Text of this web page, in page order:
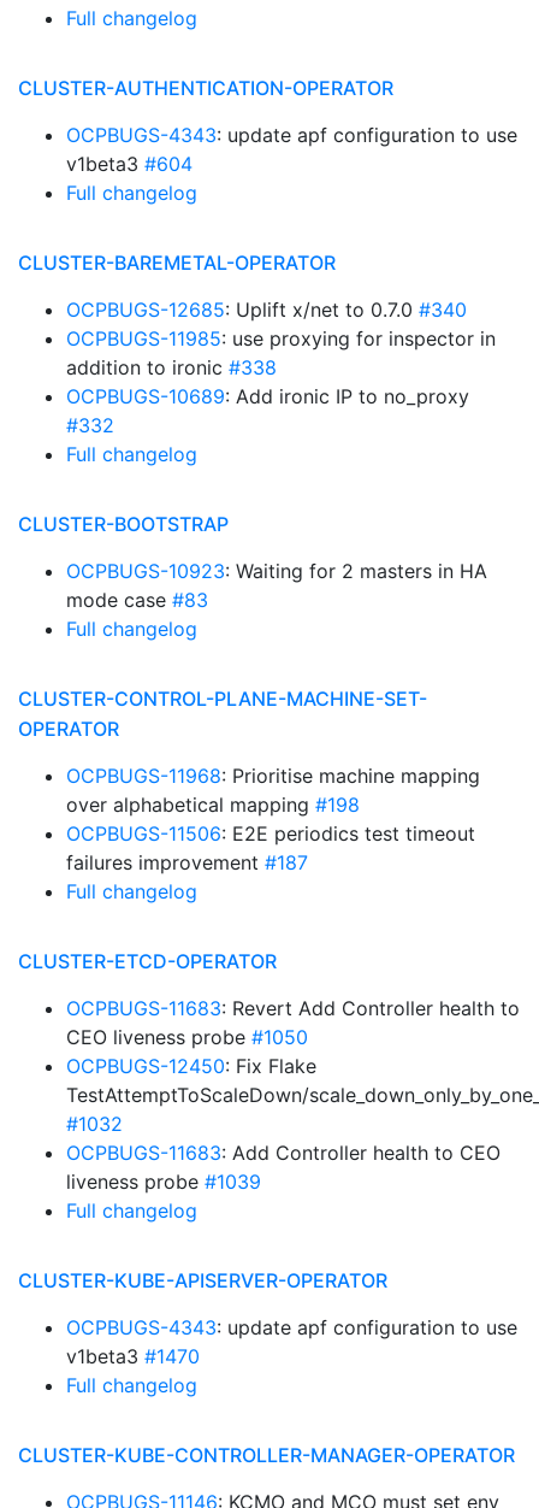
Full changelog
CLUSTER-AUTHENTICATION-OPERATOR
OCPBUGS-4343: update apf configuration to use
v1beta3 #604
Full changelog
CLUSTER-BAREMETAL-OPERATOR
OCPBUGS-12685: Uplift x/net to 0.7.0 #340
OCPBUGS-11985: use proxying for inspector in
addition to ironic #338
OCPBUGS-10689: Add ironic IP to no_proxy
#332
Full changelog
CLUSTER-BOOTSTRAP
OCPBUGS-10923: Waiting for 2 masters in HA
mode case #83
Full changelog
CLUSTER-CONTROL-PLANE-MACHINE-SET-
OPERATOR
OCPBUGS-11968: Prioritise machine mapping
over alphabetical mapping #198
OCPBUGS-11506: E2E periodics test timeout
failures improvement #187
Full changelog
CLUSTER-ETCD-OPERATOR
OCPBUGS-11683: Revert Add Controller health to
CEO liveness probe #1050
OCPBUGS-12450: Fix Flake
TestAttemptToScaleDown/
#1032
OCPBUGS-11683: Add Controller health to CEO
liveness probe #1039
Full changelog
CLUSTER-KUBE-APISERVER-OPERATOR
OCPBUGS-4343: update apf configuration to use
v1beta3 #1470
Full changelog
CLUSTER-KUBE-CONTROLLER-MANAGER-OPERATOR
OCPBUGS-11146: KCMO and MCO must set env